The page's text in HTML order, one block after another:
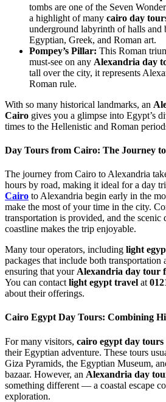
tombs are one of the Seven
a highlight of many cairo day
underground labyrinth of halls and
Egyptian, Greek, and Roman art.
Pompey’s Pillar: This Roman
must-see on any Alexandria day
tall over the city, it represents
Roman rule.
With so many historical landmarks, an
Cairo gives you a glimpse into Egypt’s
times to the Hellenistic and Roman
Day Tours from Cairo: The Journey
The journey from Cairo to Alexandria
hours by road, making it ideal for a day
Cairo to Alexandria begin early in the
make the most of your time in the city.
transportation is provided, and the scenic
coastline makes the trip enjoyable.
Many tour operators, including light
packages that include both transportation
ensuring that your Alexandria day tour
You can contact light egypt travel at
about their offerings.
Cairo Egypt Day Tours: Combining
For many visitors, cairo egypt day tours
their Egyptian adventure. These tours
Giza Pyramids, the Egyptian Museum,
bazaar. However, an Alexandria day
something different — a coastal escape
exploration.